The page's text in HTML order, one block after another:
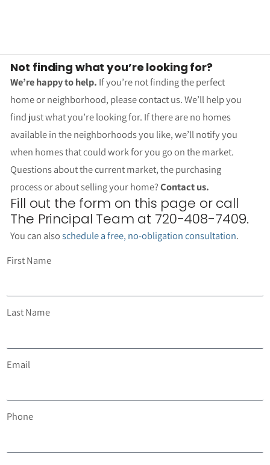
Not finding what you’re looking for?
We’re happy to help. If you’re not finding the perfect
home or neighborhood, please contact us. We’ll help you
find just what you’re looking for. If there are no homes
available in the neighborhoods you like, we’ll notify you
when homes that could work for you go on the market.
Questions about the current market, the purchasing
process or about selling your home?Contact us.
Fill out the form on this page or call
The Principal Team at 720-408-7409.
You can alsoschedule a free, no-obligation consultation.
First Name
Last Name
Email
Phone